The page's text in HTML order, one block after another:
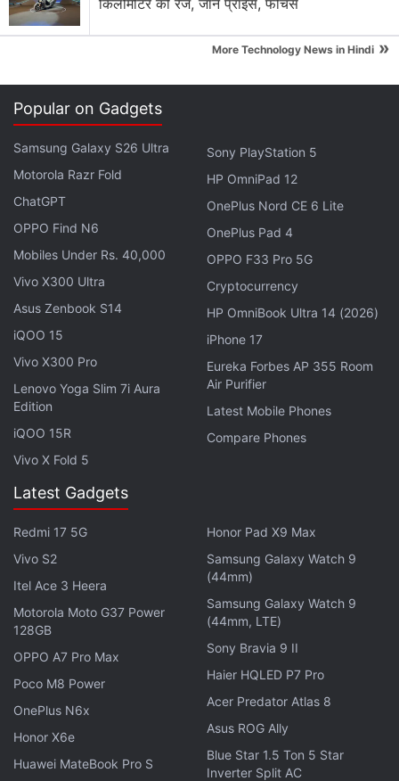
"Whether you use Your Timeline to remember your
last vacation or what you did last weekend, it's a
places you went and activities you enjoyed on any
given day, month or year," the company said in its
blog postabout the feature.
particular mall or a theatre, you will no longer need
to strain your brain as this feature will take care of
the memory part for you. Let us know in comments
down below if you think the Google Maps Timeline
feature is useful or not.
Gadgets 360 Turbo. Connect
with fellow tech lovers on our
ThreadsandGoogle News
instant updates. Catch all the action on ourYouTube
channel.
Further reading:Google Maps iOS Update
Update
, Google Maps Timeline Feature Timeline Feature
किलोमीटर की रेंज, जानें प्राइस, फीचर्स
More Technology News in Hindi »
Popular on Gadgets
Samsung Galaxy S26 Ultra
Motorola Razr Fold
ChatGPT
OPPO Find N6
Mobiles Under Rs. 40,000
Vivo X300 Ultra
Asus Zenbook S14
iQOO 15
Vivo X300 Pro
Lenovo Yoga Slim 7i Aura
Edition
iQOO 15R
Vivo X Fold 5
Sony PlayStation 5
HP OmniPad 12
OnePlus Nord CE 6 Lite
OnePlus Pad 4
OPPO F33 Pro 5G
Cryptocurrency
HP OmniBook Ultra 14 (2026)
iPhone 17
Eureka Forbes AP 355 Room
Air Purifier
Latest Mobile Phones
Compare Phones
Latest Gadgets
Redmi 17 5G
Vivo S2
Itel Ace 3 Heera
Motorola Moto G37 Power
128GB
OPPO A7 Pro Max
Poco M8 Power
OnePlus N6x
Honor X6e
Huawei MateBook Pro S
Honor Pad X9 Max
Samsung Galaxy Watch 9
(44mm)
Samsung Galaxy Watch 9
(44mm, LTE)
Sony Bravia 9 II
Haier HQLED P7 Pro
Acer Predator Atlas 8
Asus ROG Ally
Blue Star 1.5 Ton 5 Star
Inverter Split AC